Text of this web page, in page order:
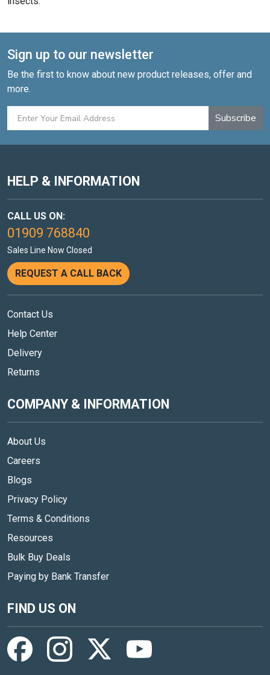
Sign up to our newsletter
Be the first to know about new product releases, offer and
more.
Subscribe
HELP & INFORMATION
CALL US ON:
01909 768840
Sales Line Now Closed
REQUEST A CALL BACK
Contact Us
Help Center
Delivery
Returns
COMPANY & INFORMATION
About Us
Careers
Blogs
Privacy Policy
Terms & Conditions
Resources
Bulk Buy Deals
Paying by Bank Transfer
FIND US ON